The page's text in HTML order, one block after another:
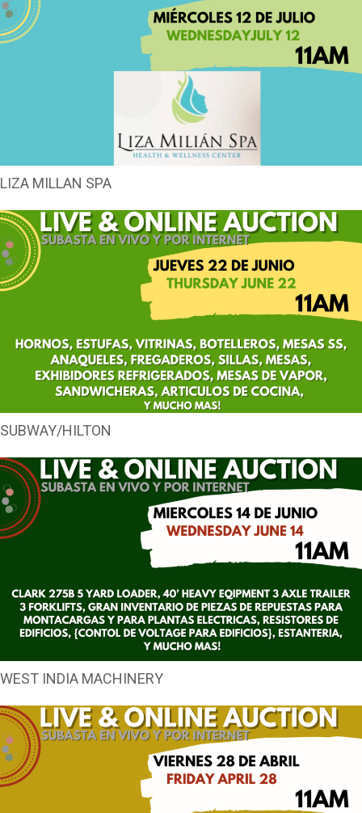
LIZA MILLAN SPA
SUBWAY/HILTON
WEST INDIA MACHINERY